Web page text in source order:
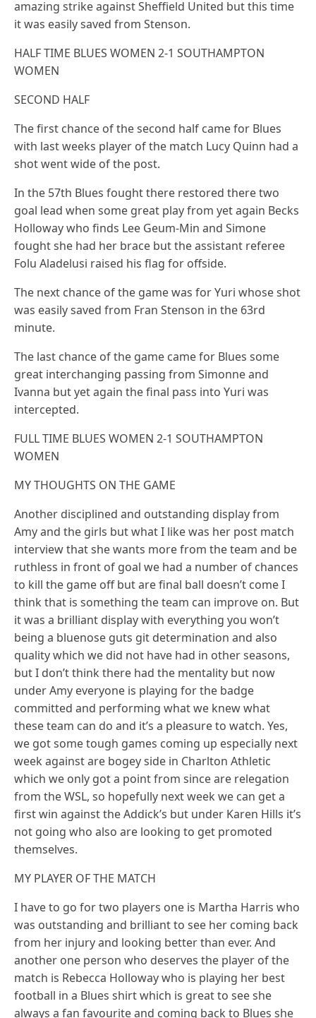
amazing strike against Sheffield United but this time
it was easily saved from Stenson.
HALF TIME BLUES WOMEN 2-1 SOUTHAMPTON
WOMEN
SECOND HALF
The first chance of the second half came for Blues
with last weeks player of the match Lucy Quinn had a
shot went wide of the post.
In the 57th Blues fought there restored there two
goal lead when some great play from yet again Becks
Holloway who finds Lee Geum-Min and Simone
fought she had her brace but the assistant referee
Folu Aladelusi raised his flag for offside.
The next chance of the game was for Yuri whose shot
was easily saved from Fran Stenson in the 63rd
minute.
The last chance of the game came for Blues some
great interchanging passing from Simonne and
Ivanna but yet again the final pass into Yuri was
intercepted.
FULL TIME BLUES WOMEN 2-1 SOUTHAMPTON
WOMEN
MY THOUGHTS ON THE GAME
Another disciplined and outstanding display from
Amy and the girls but what I like was her post match
interview that she wants more from the team and be
ruthless in front of goal we had a number of chances
to kill the game off but are final ball doesn’t come I
think that is something the team can improve on. But
it was a brilliant display with everything you won’t
being a bluenose guts git determination and also
quality which we did not have had in other seasons,
but I don’t think there had the mentality but now
under Amy everyone is playing for the badge
committed and performing what we knew what
these team can do and it’s a pleasure to watch. Yes,
we got some tough games coming up especially next
week against are bogey side in Charlton Athletic
which we only got a point from since are relegation
from the WSL, so hopefully next week we can get a
first win against the Addick’s but under Karen Hills it’s
not going who also are looking to get promoted
themselves.
MY PLAYER OF THE MATCH
I have to go for two players one is Martha Harris who
was outstanding and brilliant to see her coming back
from her injury and looking better than ever. And
another one person who deserves the player of the
match is Rebecca Holloway who is playing her best
football in a Blues shirt which is great to see she
always a fan favourite and coming back to Blues she